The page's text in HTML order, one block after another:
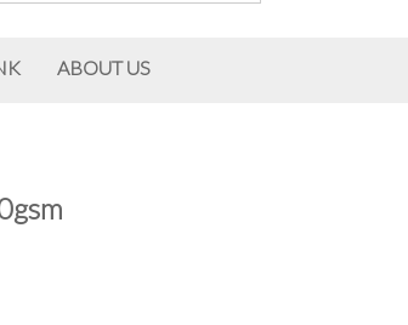
ABOUT US